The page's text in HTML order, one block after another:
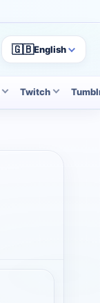
🇬🇧English
Twitch